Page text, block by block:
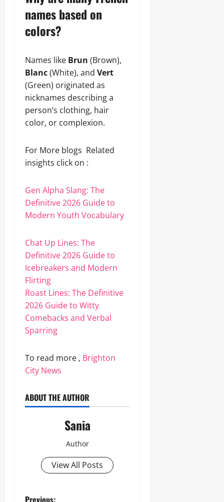
names based on
colors?
Names like Brun (Brown),
Blanc(White), and Vert
(Green) originated as
nicknames describing a
person’s clothing, hair
color, or complexion.
For More blogs Related
insights click on :
Gen Alpha Slang: The
Definitive 2026 Guide to
Modern Youth Vocabulary
Chat Up Lines: The
Definitive 2026 Guide to
Icebreakers and Modern
Flirting
Roast Lines: The Definitive
2026 Guide to Witty
Comebacks and Verbal
Sparring
To read more , Brighton
City News
ABOUT THE AUTHOR
Sania
Author
View All Posts
Previous: